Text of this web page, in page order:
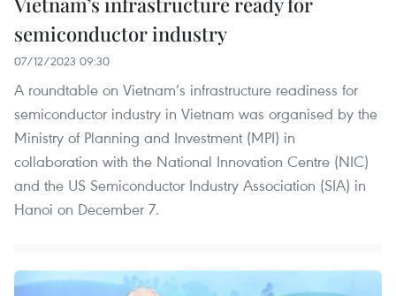
semiconductor industry
07/12/2023 09:30
A roundtable on Vietnam’s infrastructure readiness for
semiconductor industry in Vietnam was organised by the
Ministry of Planning and Investment (MPI) in
collaboration with the National Innovation Centre (NIC)
and the US Semiconductor Industry Association (SIA) in
Hanoi on December 7.